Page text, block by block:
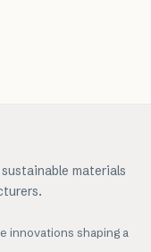
materials
innovations shaping a